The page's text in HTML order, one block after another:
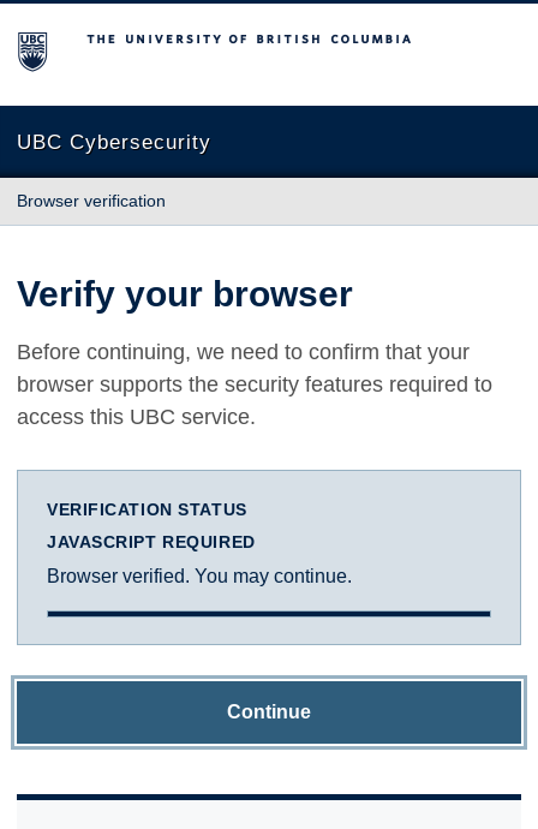
The University of British Columbia
UBC Cybersecurity
Browser verification
Verify your browser
Before continuing, we need to confirm that your
browser supports the security features required to
access this UBC service.
VERIFICATION STATUS
JAVASCRIPT REQUIRED
Browser verified. You may continue.
Continue